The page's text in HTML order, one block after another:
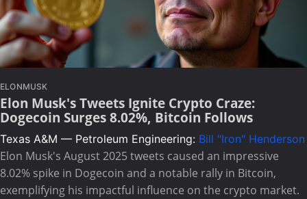
ELONMUSK
Elon Musk's Tweets Ignite Crypto Craze:
Dogecoin Surges 8.02%, Bitcoin Follows
Texas A&M — Petroleum Engineering: Bill "Iron" Henderson
Elon Musk's August 2025 tweets caused an impressive
8.02% spike in Dogecoin and a notable rally in Bitcoin,
exemplifying his impactful influence on the crypto market.